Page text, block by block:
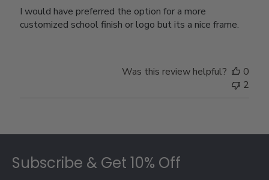
I would have preferred the option for a more
customized school finish or logo but its a nice frame.
Was this review helpful?
0
2
Subscribe & Get 10% Off